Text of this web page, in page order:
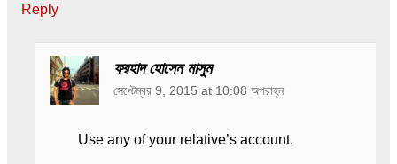
Reply
ফরহাদ হোসেন মাসুম
সেপ্টেম্বর 9, 2015 at 10:08 অপরাহ্ন
Use any of your relative’s account.